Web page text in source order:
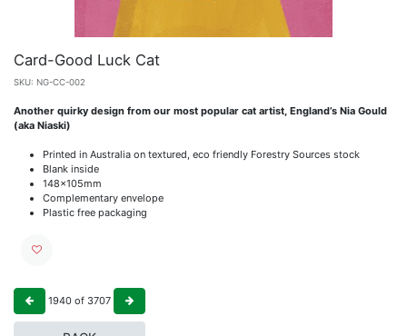
Card-Good Luck Cat
SKU: NG-CC-002
Another quirky design from our most popular cat artist, England’s Nia Gould
(aka Niaski)
Printed in Australia on textured, eco friendly Forestry Sources stock
Blank inside
148x105mm
Complementary envelope
Plastic free packaging
1940 of 3707